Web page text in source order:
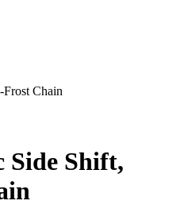
Chain
Side Shift,